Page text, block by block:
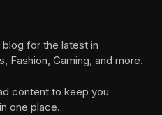
for the latest in
Fashion, Gaming, and more.
content to keep you
one place.